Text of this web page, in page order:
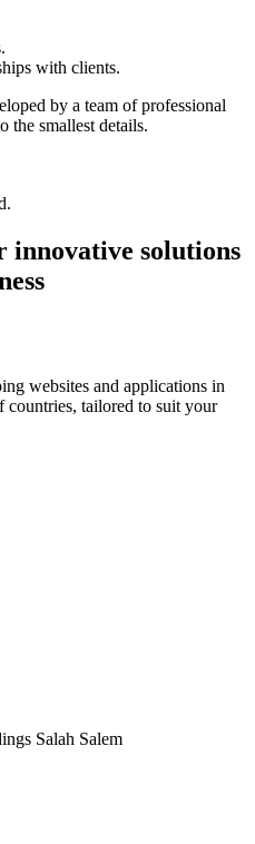
with clients.
by a team of professional
the smallest details.
innovative solutions
websites and applications in
tailored to suit your
Salah Salem